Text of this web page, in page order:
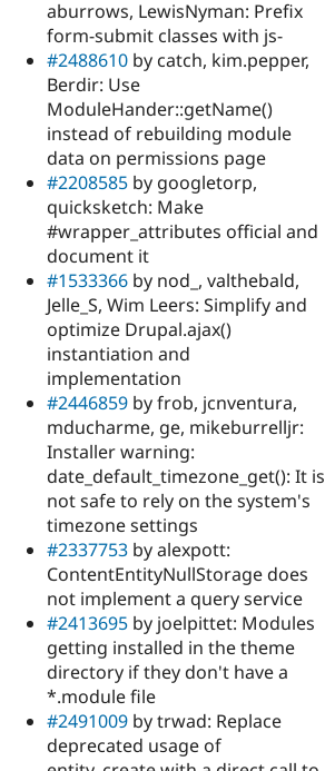
aburrows, LewisNyman: Prefix
form-submit classes with js-
#2488610 by catch, kim.pepper,
Berdir: Use
ModuleHander::getName()
instead of rebuilding module
data on permissions page
#2208585 by googletorp,
quicksketch: Make
#wrapper_attributes official and
document it
#1533366 by nod_, valthebald,
Jelle_S, Wim Leers: Simplify and
optimize Drupal.ajax()
instantiation and
implementation
#2446859 by frob, jcnventura,
mducharme, ge, mikeburrelljr:
Installer warning:
date_default_timezone_get(): It is
not safe to rely on the system's
timezone settings
#2337753 by alexpott:
ContentEntityNullStorage does
not implement a query service
#2413695 by joelpittet: Modules
getting installed in the theme
directory if they don't have a
*.module file
#2491009 by trwad: Replace
deprecated usage of